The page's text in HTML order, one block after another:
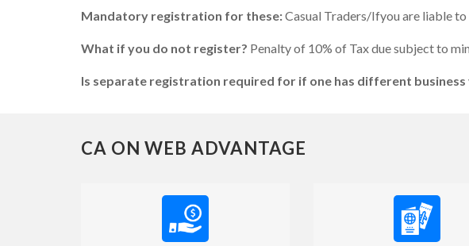
Mandatory registration for these:Casual Traders/Ifyou are liable
What if you do not register? Penalty of 10% of Tax due subject to
Is separate registration required for if one has different business
CA ON WEB ADVANTAGE